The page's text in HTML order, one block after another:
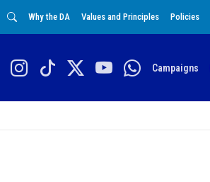
Why the DA Values and Principles Policies
Campaigns